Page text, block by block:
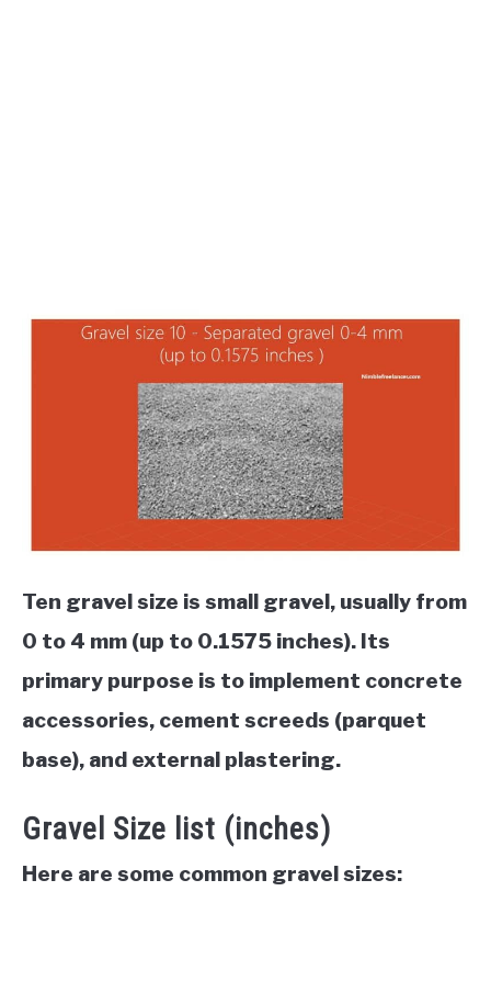
Ten gravel size is small gravel, usually from
0 to 4 mm (up to 0.1575 inches). Its
primary purpose is to implement concrete
accessories, cement screeds (parquet
base), and external plastering.
Gravel Size list (inches)
Here are some common gravel sizes: